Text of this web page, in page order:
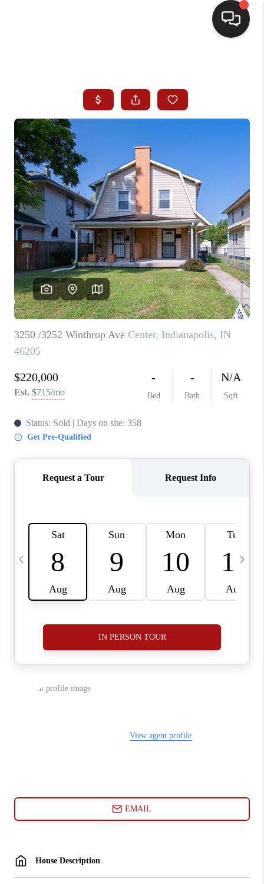
SEARCH LISTINGS
BUYING
SELLING
WHO WE ARE
HOMEVALUE
FINANCING
REVIEWS
TOP AREAS
LINKS
CONNECT
BLOG
TikTok